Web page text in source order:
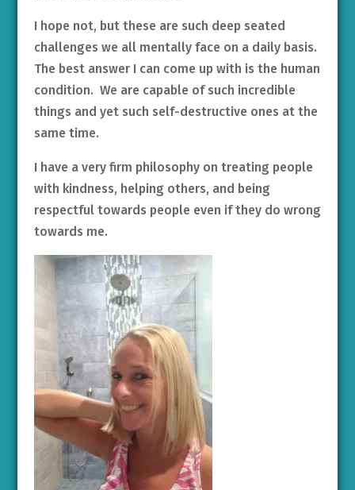
I hope not, but these are such deep seated
challenges we all mentally face on a daily basis.
The best answer I can come up with is the human
condition. We are capable of such incredible
things and yet such self-destructive ones at the
same time.
I have a very firm philosophy on treating people
with kindness, helping others, and being
respectful towards people even if they do wrong
towards me.